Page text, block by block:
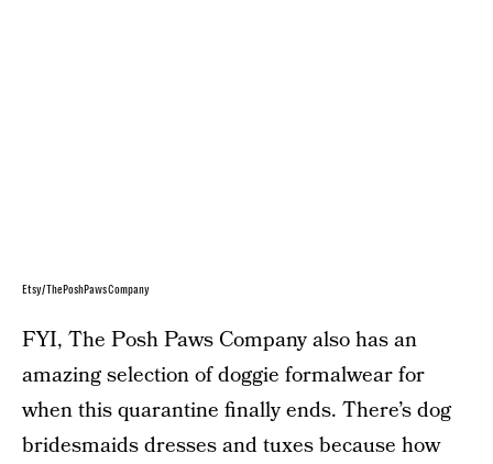
Etsy/ThePoshPawsCompany
FYI, The Posh Paws Company also has an
amazing selection of doggie formalwear for
when this quarantine finally ends. There’s dog
bridesmaids dresses and tuxes because how